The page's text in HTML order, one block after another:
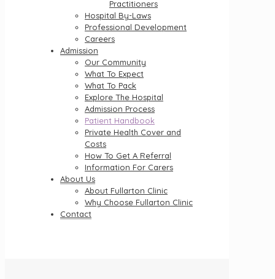
Practitioners
Hospital By-Laws
Professional Development
Careers
Admission
Our Community
What To Expect
What To Pack
Explore The Hospital
Admission Process
Patient Handbook
Private Health Cover and
Costs
How To Get A Referral
Information For Carers
About Us
About Fullarton Clinic
Why Choose Fullarton Clinic
Contact